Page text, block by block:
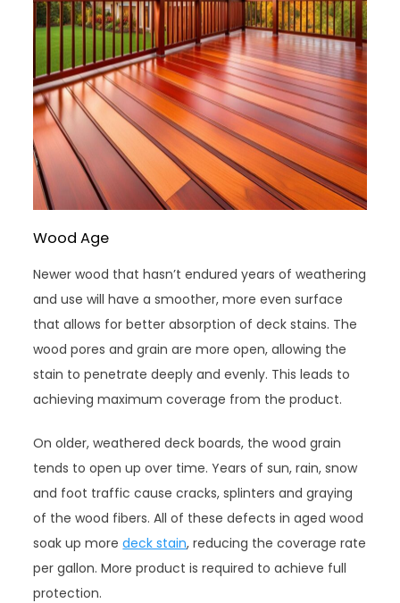
Wood Age
Newer wood that hasn’t endured years of weathering
and use will have a smoother, more even surface
that allows for better absorption of deck stains. The
wood pores and grain are more open, allowing the
stain to penetrate deeply and evenly. This leads to
achieving maximum coverage from the product.
On older, weathered deck boards, the wood grain
tends to open up over time. Years of sun, rain, snow
and foot traffic cause cracks, splinters and graying
of the wood fibers. All of these defects in aged wood
soak up moredeck stain, reducing the coverage rate
per gallon. More product is required to achieve full
protection.